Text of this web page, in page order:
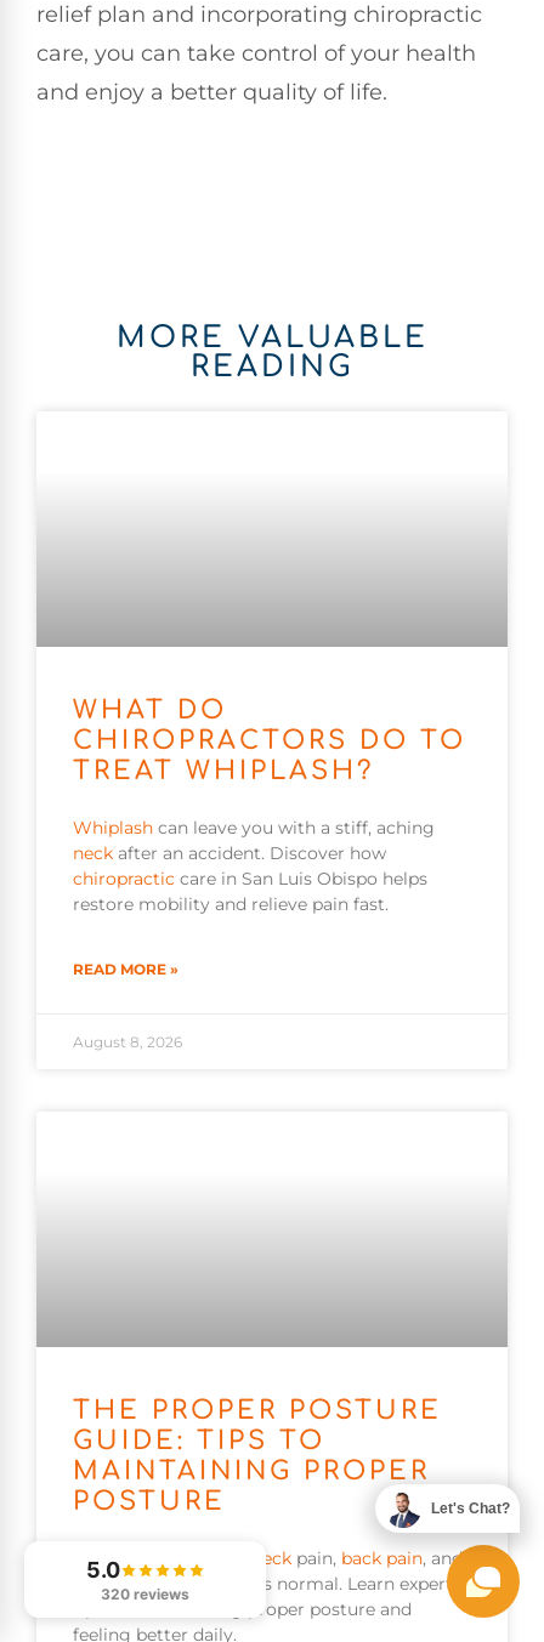
relief plan and incorporating chiropractic
care, you can take control of your health
and enjoy a better quality of life.
MORE VALUABLE
READING
WHAT DO
CHIROPRACTORS DO TO
TREAT WHIPLASH?
Whiplash can leave you with a stiff, aching
neck after an accident. Discover how
chiropractic care in San Luis Obispo helps
restore mobility and relieve pain fast.
READ MORE »
August 8, 2026
THE PROPER POSTURE
GUIDE: TIPS TO
MAINTAINING PROPER
POSTURE
Poor neck pain, back pain, and
fatigue many accept as normal. Learn expert
tips for maintaining proper posture and
feeling better daily.
5.0
320 reviews
Let's Chat?